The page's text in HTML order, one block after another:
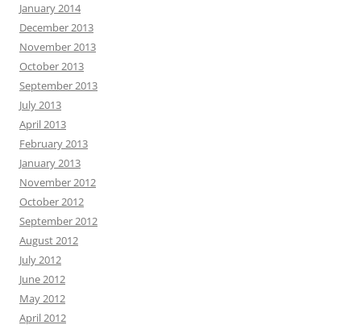
January 2014
December 2013
November 2013
October 2013
September 2013
July 2013
April 2013
February 2013
January 2013
November 2012
October 2012
September 2012
August 2012
July 2012
June 2012
May 2012
April 2012